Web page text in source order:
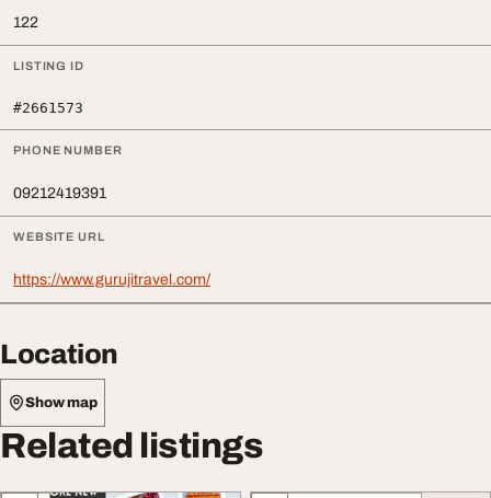
122
LISTING ID
#2661573
PHONE NUMBER
09212419391
WEBSITE URL
https://www.gurujitravel.com/
Location
Show map
Related listings